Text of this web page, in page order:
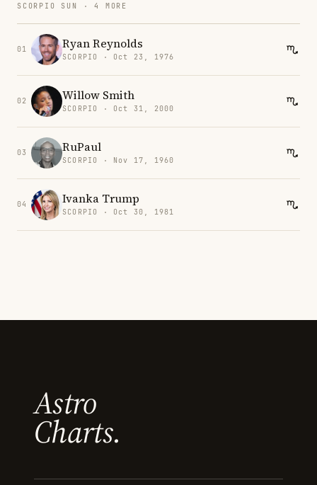
SCORPIO SUN · 4 MORE
01 Ryan Reynolds
SCORPIO · Oct 23, 1976
02 Willow Smith
SCORPIO · Oct 31, 2000
03 RuPaul
SCORPIO · Nov 17, 1960
04 Ivanka Trump
SCORPIO · Oct 30, 1981
Astro
Charts.